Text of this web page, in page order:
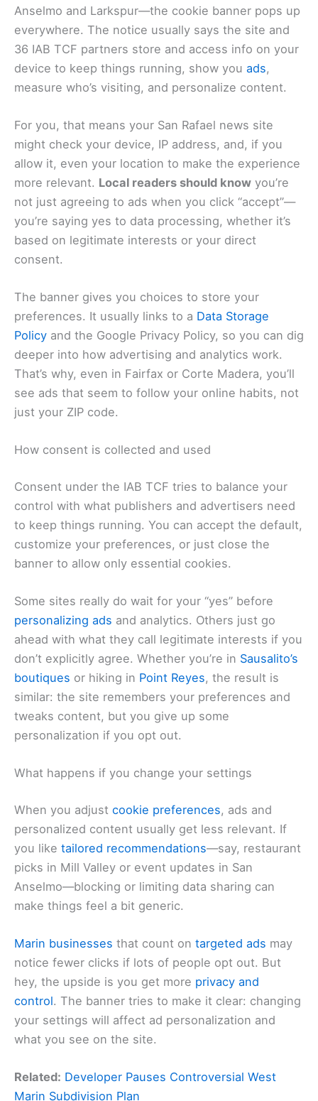
Anselmo and Larkspur—the cookie banner pops up
everywhere. The notice usually says the site and
36 IAB TCF partners store and access info on your
device to keep things running, show you ads,
measure who’s visiting, and personalize content.
For you, that means your San Rafael news site
might check your device, IP address, and, if you
allow it, even your location to make the experience
more relevant. Local readers should know you’re
not just agreeing to ads when you click “accept”—
you’re saying yes to data processing, whether it’s
based on legitimate interests or your direct
consent.
The banner gives you choices to store your
preferences. It usually links to a Data Storage
Policy and the Google Privacy Policy, so you can dig
deeper into how advertising and analytics work.
That’s why, even in Fairfax or Corte Madera, you’ll
see ads that seem to follow your online habits, not
just your ZIP code.
How consent is collected and used
Consent under the IAB TCF tries to balance your
control with what publishers and advertisers need
to keep things running. You can accept the default,
customize your preferences, or just close the
banner to allow only essential cookies.
Some sites really do wait for your “yes” before
personalizing ads and analytics. Others just go
ahead with what they call legitimate interests if you
don’t explicitly agree. Whether you’re in Sausalito’s
boutiques or hiking in Point Reyes, the result is
similar: the site remembers your preferences and
tweaks content, but you give up some
personalization if you opt out.
What happens if you change your settings
When you adjust cookie preferences, ads and
personalized content usually get less relevant. If
you like tailored recommendations—say, restaurant
picks in Mill Valley or event updates in San
Anselmo—blocking or limiting data sharing can
make things feel a bit generic.
Marin businesses that count on targeted ads may
notice fewer clicks if lots of people opt out. But
hey, the upside is you get more privacy and
control. The banner tries to make it clear: changing
your settings will affect ad personalization and
what you see on the site.
Related: Developer Pauses Controversial West
Marin Subdivision Plan